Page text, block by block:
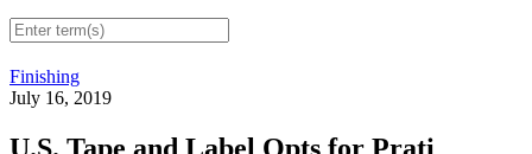
Finishing
July 16, 2019